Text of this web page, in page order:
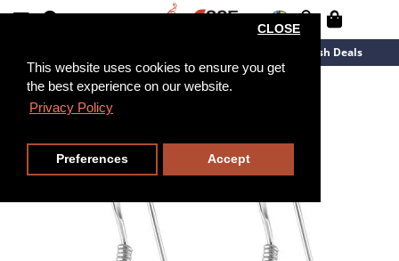
This website uses cookies to ensure you get
the best experience on our website.
Privacy Policy
CLOSE
Preferences Accept
Flash Deals